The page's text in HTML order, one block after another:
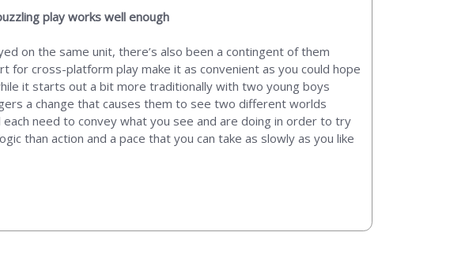
play works well enough
on the same unit, there’s also been a contingent of them
for cross-platform play make it as convenient as you could hope
it starts out a bit more traditionally with two young boys
a change that causes them to see two different worlds
need to convey what you see and are doing in order to try
than action and a pace that you can take as slowly as you like